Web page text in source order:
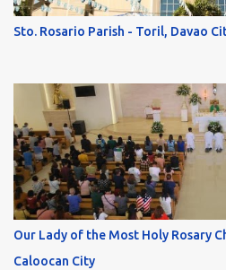
Sto. Rosario Parish - Toril, Davao
Our Lady of the Most Holy Rosary
Caloocan City